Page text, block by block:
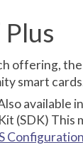
Plus
offering, the
smart
available
(SDK)